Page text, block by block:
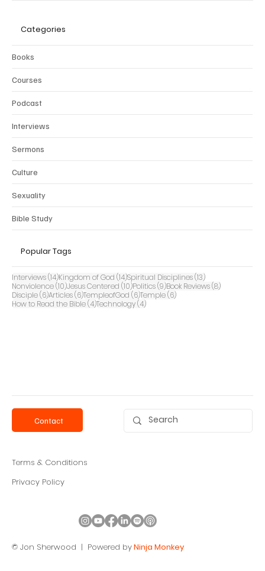
Categories
Books
Courses
Podcast
Interviews
Sermons
Culture
Sexuality
Bible Study
Popular Tags
Interviews(14)14 posts
Kingdom of God (14)14 posts
Spiritual Disciplines(13)13 posts
Nonviolence(10)10 posts
Jesus Centered (10)10 posts
Politics(9)9 posts
Book Reviews(8)8 posts
Disciple(6)6 posts
Articles(6)6 posts
TempleofGod (6)6 posts
Temple(6)6 posts
How to Read the Bible(4)4 posts
Technology(4)4 posts
© Jon Sherwood | Powered byNinja Monkey
Contact
Terms & Conditions
Privacy Policy